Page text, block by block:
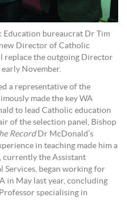
bureaucrat Dr Tim
Director of Catholic
replace the outgoing Director
November.
a representative of the
made the key WA
to lead Catholic education
of the selection panel, Bishop
RecordDr McDonald’s
in teaching made him a
currently the Assistant
Services, began working for
in May last year, concluding
specialising in